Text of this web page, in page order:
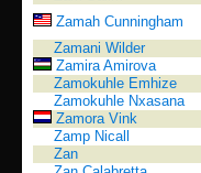
Zamah Cunningham
Zamani Wilder
Zamira Amirova
Zamokuhle Emhize
Zamokuhle Nxasana
Zamora Vink
Zamp Nicall
Zan